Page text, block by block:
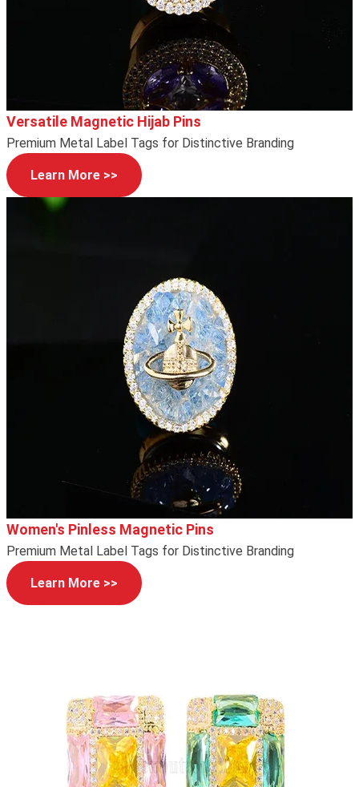
Versatile Magnetic Hijab Pins
Premium Metal Label Tags for Distinctive Branding
Learn More >>
Women's Pinless Magnetic Pins
Premium Metal Label Tags for Distinctive Branding
Learn More >>